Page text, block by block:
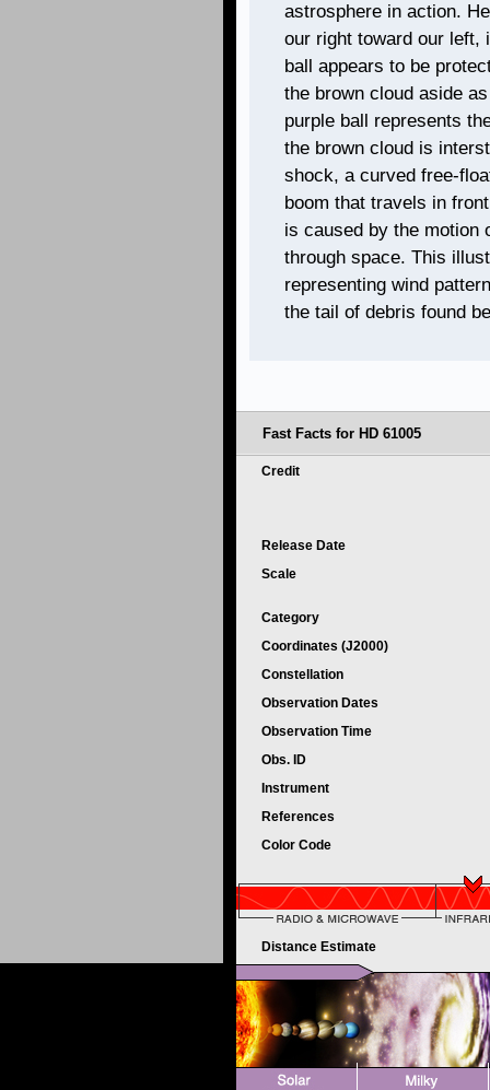
astrosphere in action.
our right toward our left,
ball appears to be
the brown cloud aside
purple ball represents
the brown cloud is
shock, a curved free-
boom that travels in
is caused by the motion
through space. This
representing wind
the tail of debris found
Fast Facts for HD 61005
Credit
Release Date
Scale
Category
Coordinates (J2000)
Constellation
Observation Dates
Observation Time
Obs. ID
Instrument
References
Color Code
Distance Estimate